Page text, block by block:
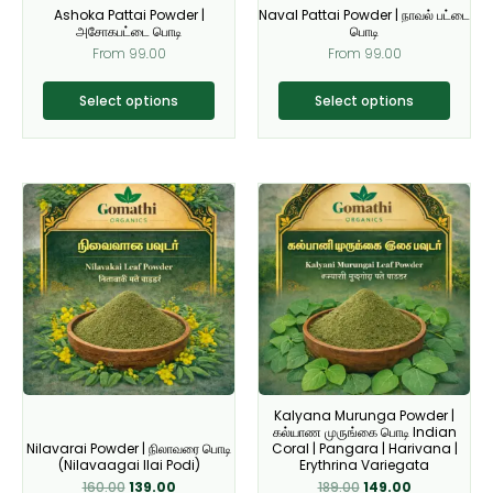
Ashoka Pattai Powder |
அசோகபட்டை பொடி
From 99.00
Select options
chosen
on
product
page
Naval Pattai Powder | நாவல் பட்டை
பொடி
From 99.00
Select options
chosen
on
product
page
Nilavarai Powder | நிலாவரை பொடி
(Nilavaagai Ilai Podi)
160.00
Original
price
was:
₹160.00.
139.00
Current
price
is:
₹139.00.
This
product
has
multiple
variants.
The
options
may
be
on
the
Kalyana Murunga Powder |
கல்யாண முருங்கை பொடி Indian
Coral | Pangara | Harivana |
Erythrina Variegata
189.00
Original
price
was:
₹189.00.
149.00
Current
price
is:
₹149.00.
This
product
has
multiple
variants.
The
options
may
be
chosen
on
the